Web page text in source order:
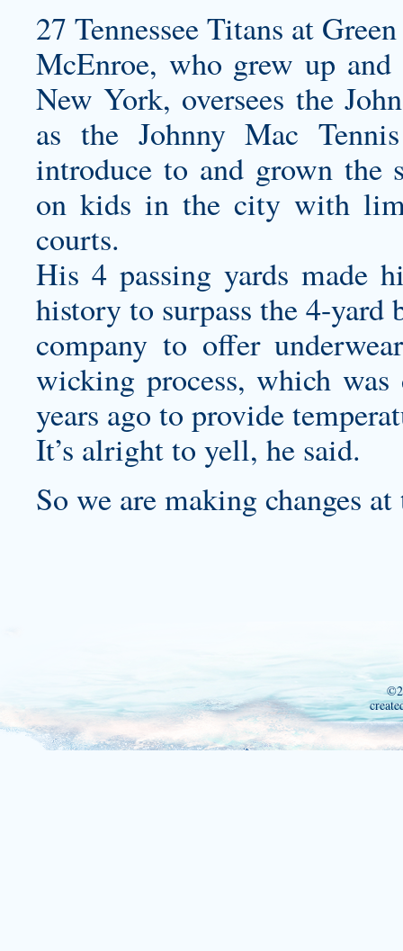
27 Tennessee Titans at
McEnroe, who grew up
New York, oversees the
as the Johnny Mac
introduce to and grown the
on kids in the city with
courts.
His 4 passing yards made
history to surpass the 4-yard
company to offer
wicking process, which
years ago to provide
It’s alright to yell, he said.
So we are making changes